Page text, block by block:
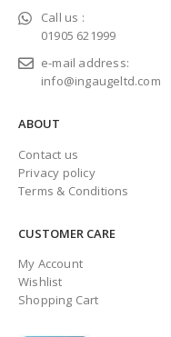
Call us :
01905 621999
e-mail address:
info@ingaugeltd.com
ABOUT
Contact us
Privacy policy
Terms & Conditions
CUSTOMER CARE
My Account
Wishlist
Shopping Cart